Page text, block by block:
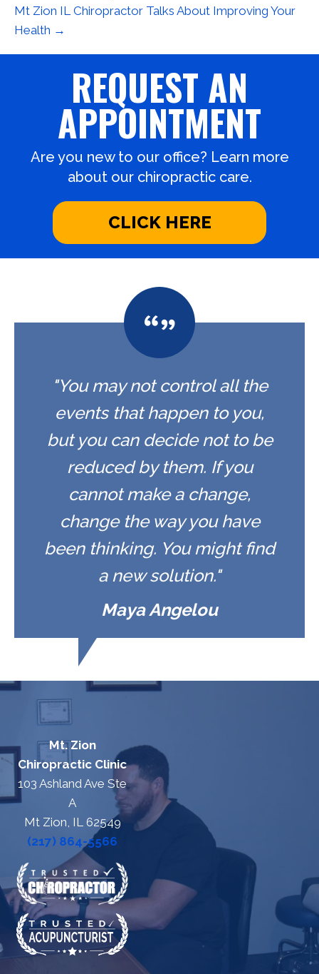
Mt Zion IL Chiropractor Talks About Improving Your
Health →
REQUEST AN
APPOINTMENT
Are you new to our office? Learn more
about our chiropractic care.
CLICK HERE
"You may not control all the
events that happen to you,
but you can decide not to be
reduced by them. If you
cannot make a change,
change the way you have
been thinking. You might find
a new solution."
Maya Angelou
Mt. Zion
Chiropractic Clinic
103 Ashland Ave Ste
A
Mt Zion, IL 62549
(217) 864-5566